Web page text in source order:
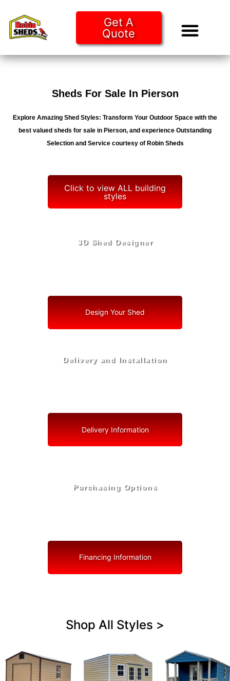
Get A
Quote
Sheds For Sale In Pierson
Explore Amazing Shed Styles: Transform Your Outdoor Space with the
best valued sheds for sale in Pierson, and experience Outstanding
Selection and Service courtesy of Robin Sheds
Click to view ALL building
styles
3D Shed Designer
Design Your Shed
Delivery and Installation
Delivery Information
Purchasing Options
Financing Information
Shop All Styles >